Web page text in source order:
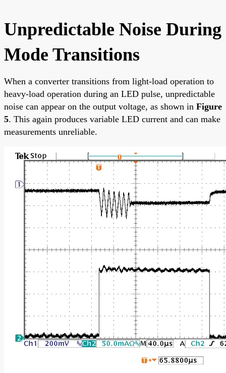
Unpredictable Noise During
Mode Transitions
When a converter transitions from light-load operation to
heavy-load operation during an LED pulse, unpredictable
noise can appear on the output voltage, as shown in Figure
5. This again produces variable LED current and can make
measurements unreliable.